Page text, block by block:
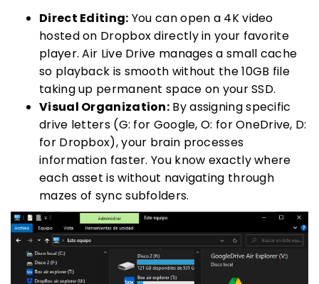
Direct Editing: You can open a 4K video
hosted on Dropbox directly in your favorite
player. Air Live Drive manages a small cache
so playback is smooth without the 10GB file
taking up permanent space on your SSD.
Visual Organization: By assigning specific
drive letters (G: for Google, O: for OneDrive, D:
for Dropbox), your brain processes
information faster. You know exactly where
each asset is without navigating through
mazes of sync subfolders.